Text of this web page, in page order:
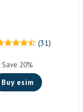
(31)
Save 20%
Buy esim